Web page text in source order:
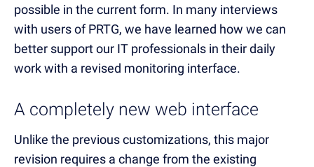
possible in the current form. In many interviews
with users of PRTG, we have learned how we can
better support our IT professionals in their daily
work with a revised monitoring interface.
A completely new web interface
Unlike the previous customizations, this major
revision requires a change from the existing